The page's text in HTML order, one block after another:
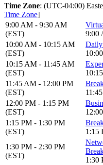
Time Zone: (UTC-04:00)
Time Zone]
9:00 AM - 9:30 AM
(EST)
9:00
10:00 AM - 10:15 AM
(EST)
Daily
10:15 AM - 11:45 AM
(EST)
11:45 AM - 12:00 PM
(EST)
12:00 PM - 1:15 PM
(EST)
1:15 PM - 1:30 PM
(EST)
1:15
1:30 PM - 2:30 PM
(EST)
1:30